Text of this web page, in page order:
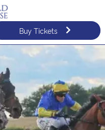
Buy Tickets